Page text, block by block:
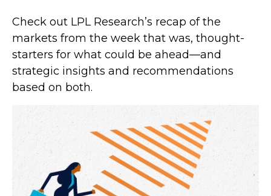
Check out LPL Research’s recap of the
markets from the week that was, thought-
starters for what could be ahead—and
strategic insights and recommendations
based on both.